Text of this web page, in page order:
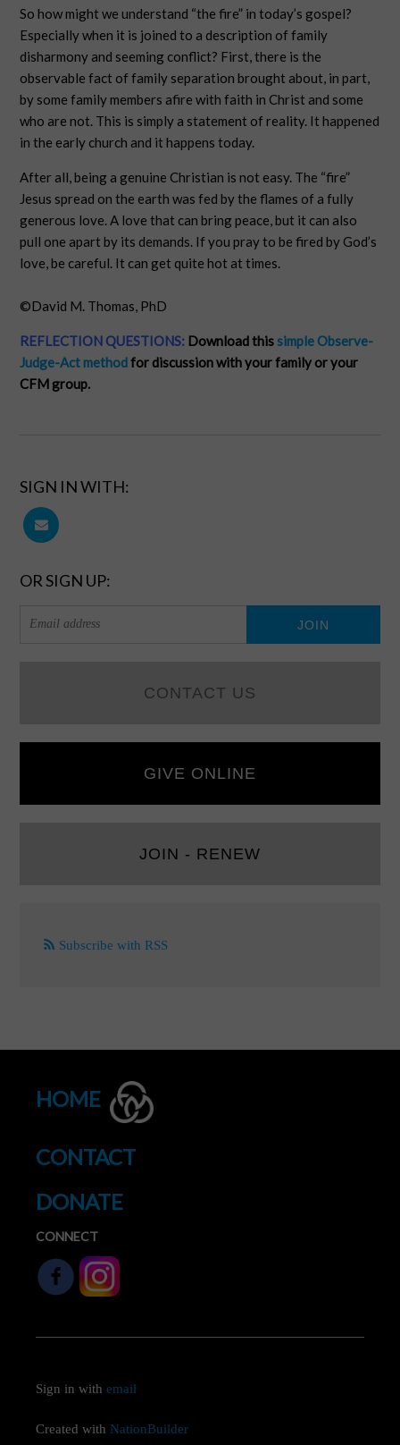
So how might we understand “the fire” in today’s gospel?
Especially when it is joined to a description of family
disharmony and seeming conflict? First, there is the
observable fact of family separation brought about, in part,
by some family members afire with faith in Christ and some
who are not. This is simply a statement of reality. It happened
in the early church and it happens today.
After all, being a genuine Christian is not easy. The “fire”
Jesus spread on the earth was fed by the flames of a fully
generous love. A love that can bring peace, but it can also
pull one apart by its demands. If you pray to be fired by God’s
love, be careful. It can get quite hot at times.
©David M. Thomas, PhD
REFLECTION QUESTIONS: Download thissimple Observe-
Judge-Act methodfor discussion with your family or your
CFM group.
SIGN IN WITH:
OR SIGN UP:
CONTACT US
GIVE ONLINE
JOIN - RENEW
Subscribe with RSS
HOME
CONTACT
DONATE
CONNECT
Sign in withemail
Created with NationBuilder